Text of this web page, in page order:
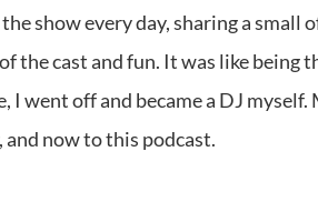
show every day, sharing a small
the cast and fun. It was like
I went off and became a DJ
and now to this podcast.